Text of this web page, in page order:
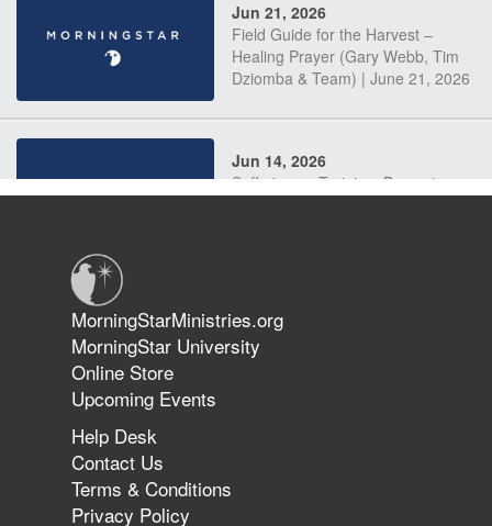
Jun 21, 2026
Field Guide for the Harvest –
Healing Prayer (Gary Webb, Tim
Dziomba & Team) | June 21, 2026
Jun 14, 2026
Suffering as Training: Becoming
The 747 Dream Revealed What
Happened to MorningStar
MorningStarMinistries.org
MorningStar University
Online Store
Upcoming Events
Help Desk
Contact Us
Terms & Conditions
Privacy Policy